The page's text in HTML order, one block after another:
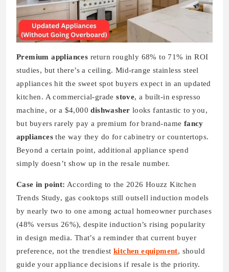
Premium appliances return roughly 68% to 71% in ROI
studies, but there’s a ceiling. Mid-range stainless steel
appliances hit the sweet spot buyers expect in an updated
kitchen. A commercial-gradestove, a built-in espresso
machine, or a $4,000dishwasher looks fantastic to you,
but buyers rarely pay a premium for brand-name fancy
appliances the way they do for cabinetry or countertops.
Beyond a certain point, additional appliance spend
simply doesn’t show up in the resale number.
Case in point: According to the 2026 Houzz Kitchen
Trends Study, gas cooktops still outsell induction models
by nearly two to one among actual homeowner purchases
(48% versus 26%), despite induction’s rising popularity
in design media. That’s a reminder that current buyer
preference, not the trendiest kitchen equipment, should
guide your appliance decisions if resale is the priority.